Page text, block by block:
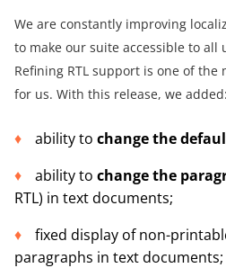
We are constantly improving
to make our suite accessible to all
Refining RTL support is one of
for us. With this release, we added:
ability to change the
ability to change the
RTL) in text documents;
fixed display of non-
paragraphs in text documents;